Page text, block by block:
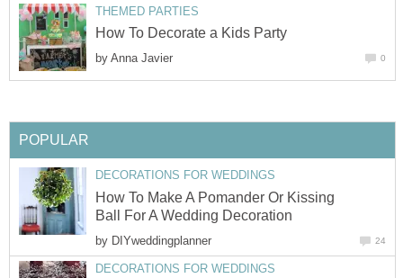
THEMED PARTIES
How To Decorate a Kids Party
by Anna Javier 0
POPULAR
DECORATIONS FOR WEDDINGS
How To Make A Pomander Or Kissing
Ball For A Wedding Decoration
by DIYweddingplanner 24
DECORATIONS FOR WEDDINGS